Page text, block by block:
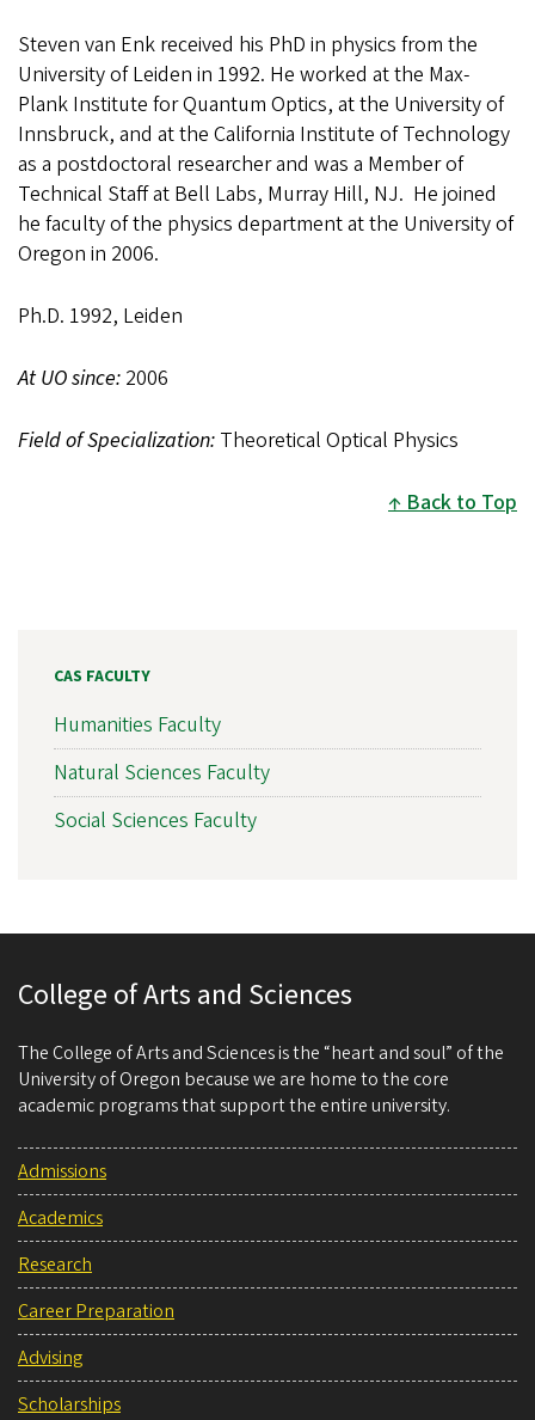
Steven van Enk received his PhD in physics from the
University of Leiden in 1992. He worked at the Max-
Plank Institute for Quantum Optics, at the University of
Innsbruck, and at the California Institute of Technology
as a postdoctoral researcher and was a Member of
Technical Staff at Bell Labs, Murray Hill, NJ. He joined
he faculty of the physics department at the University of
Oregon in 2006.
Ph.D. 1992, Leiden
At UO since: 2006
Field of Specialization: Theoretical Optical Physics
Back to Top
CAS FACULTY
Humanities Faculty
Natural Sciences Faculty
Social Sciences Faculty
College of Arts and Sciences
The College of Arts and Sciences is the “heart and soul” of the
University of Oregon because we are home to the core
academic programs that support the entire university.
Admissions
Academics
Research
Career Preparation
Advising
Scholarships